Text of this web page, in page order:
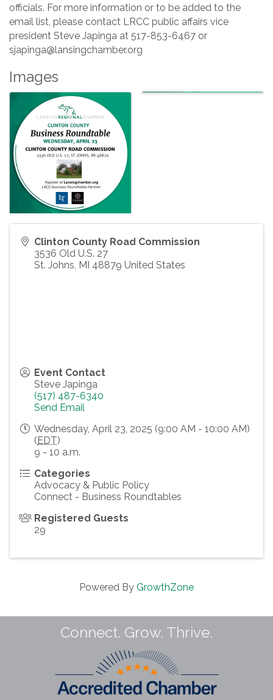
officials. For more information or to be added to the
email list, please contact LRCC public affairs vice
president Steve Japinga at 517-853-6467 or
sjapinga@lansingchamber.org
Images
Clinton County Road Commission
3536 Old U.S. 27
St. Johns, MI 48879 United States
Event Contact
Steve Japinga
(517) 487-6340
Send Email
Wednesday, April 23, 2025 (9:00 AM - 10:00 AM)
(EDT)
9 - 10 a.m.
Categories
Advocacy & Public Policy
Connect - Business Roundtables
Registered Guests
29
Powered By GrowthZone
Connect. Grow. Thrive.